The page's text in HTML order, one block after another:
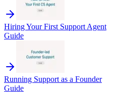
Hiring Your First Support Agent
Guide
Running Support as a Founder
Guide